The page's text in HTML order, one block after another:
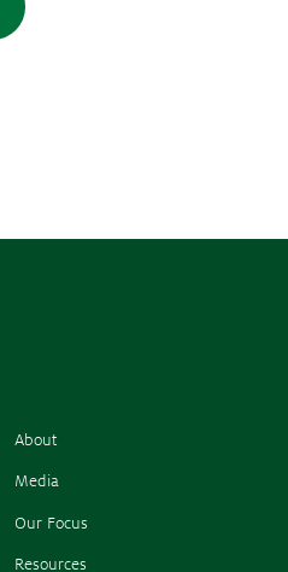
About
Media
Our Focus
Resources